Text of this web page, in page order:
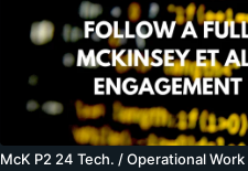
McK P2 24 Tech. / Operational Work